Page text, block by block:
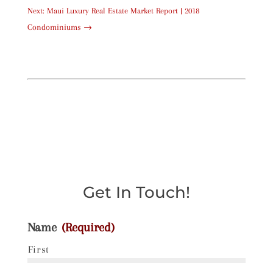
Next: Maui Luxury Real Estate Market Report | 2018
Condominiums →
Get In Touch!
Name (Required)
First